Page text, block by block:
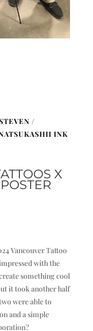
/
INK
X
Vancouver Tattoo
with the
something cool
it took another half
were able to
and a simple